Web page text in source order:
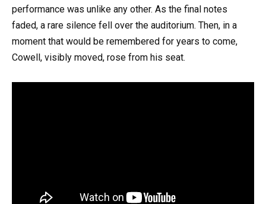
performance was unlike any other. As the final notes
faded, a rare silence fell over the auditorium. Then, in a
moment that would be remembered for years to come,
Cowell, visibly moved, rose from his seat.